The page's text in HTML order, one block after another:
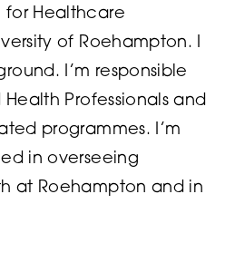
for Healthcare
of Roehampton. I
I’m responsible
Professionals and
programmes. I’m
in overseeing
at Roehampton and in